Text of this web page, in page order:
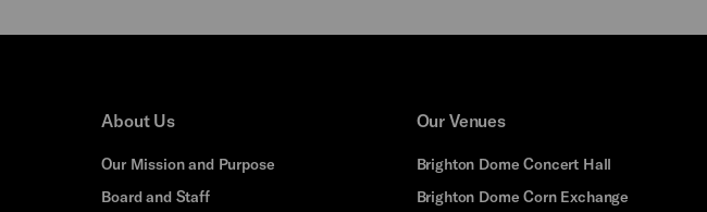
About Us
Our Mission and Purpose
Board and Staff
Our Venues
Brighton Dome Concert Hall
Brighton Dome Corn Exchange